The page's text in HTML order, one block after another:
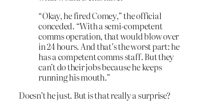
“Okay, he fired Comey,” the official
conceded. “With a semi-competent
comms operation, that would blow over
in 24 hours. And that’s the worst part: he
has a competent comms staff. But they
can’t do their jobs because he keeps
running his mouth.”
Doesn’t he just. But is that really a surprise?